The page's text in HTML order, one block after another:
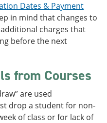
Dates & Payment
in mind that changes to
charges that
before the next
from Courses
are used
drop a student for non-
of class or for lack of